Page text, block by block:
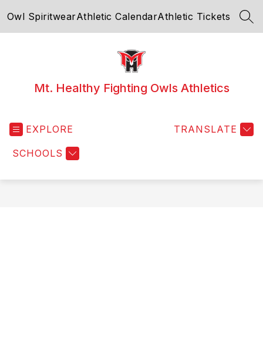
toOwl SpiritwearAthletic CalendarAthletic Tickets
Mt. Healthy Fighting Owls Athletics
EXPLORE
SCHOOLS
TRANSLATE